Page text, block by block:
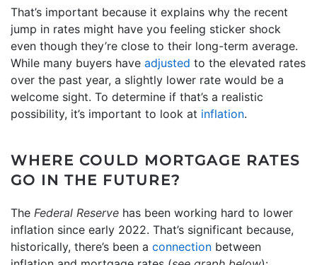
That’s important because it explains why the recent
jump in rates might have you feeling sticker shock
even though they’re close to their long-term average.
While many buyers have adjusted to the elevated rates
over the past year, a slightly lower rate would be a
welcome sight. To determine if that’s a realistic
possibility, it’s important to look at inflation.
WHERE COULD MORTGAGE RATES
GO IN THE FUTURE?
The Federal Reserve has been working hard to lower
inflation since early 2022. That’s significant because,
historically, there’s been a connection between